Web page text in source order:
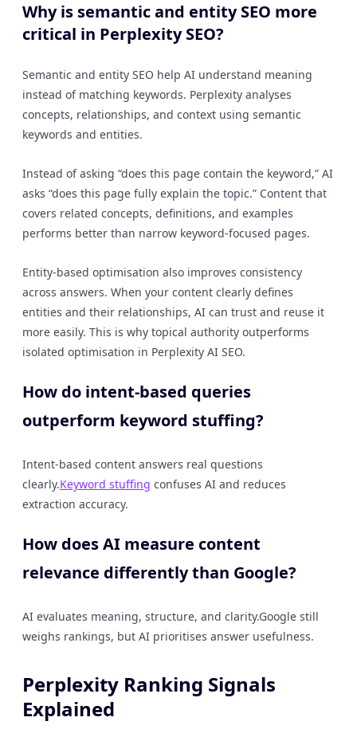
Why is semantic and entity SEO more
critical in Perplexity SEO?
Semantic and entity SEO help AI understand meaning
instead of matching keywords. Perplexity analyses
concepts, relationships, and context using semantic
keywords and entities.
Instead of asking “does this page contain the keyword,” AI
asks “does this page fully explain the topic.” Content that
covers related concepts, definitions, and examples
performs better than narrow keyword-focused pages.
Entity-based optimisation also improves consistency
across answers. When your content clearly defines
entities and their relationships, AI can trust and reuse it
more easily. This is why topical authority outperforms
isolated optimisation in Perplexity AI SEO.
How do intent-based queries
outperform keyword stuffing?
Intent-based content answers real questions
clearly.Keyword stuffing confuses AI and reduces
extraction accuracy.
How does AI measure content
relevance differently than Google?
AI evaluates meaning, structure, and clarity.Google still
weighs rankings, but AI prioritises answer usefulness.
Perplexity Ranking Signals
Explained